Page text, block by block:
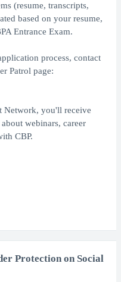
(resume, transcripts,
based on your resume,
Entrance Exam.
process, contact
Patrol page:
Network, you'll receive
webinars, career
CBP.
Protection on Social